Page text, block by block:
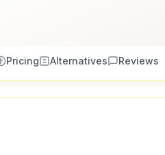
Pricing Alternatives Reviews